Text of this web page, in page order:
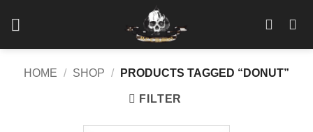
HOME / SHOP / PRODUCTS TAGGED “DONUT”
FILTER